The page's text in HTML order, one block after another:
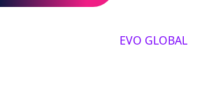
EVO GLOBAL